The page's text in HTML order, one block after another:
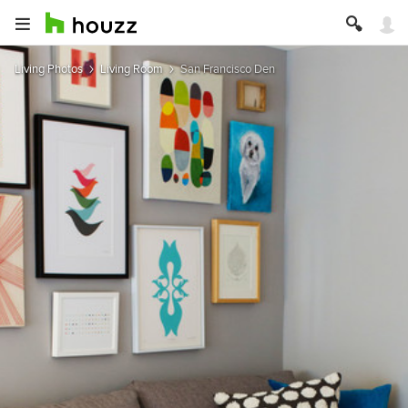
Living Photos Living Room San Francisco Den